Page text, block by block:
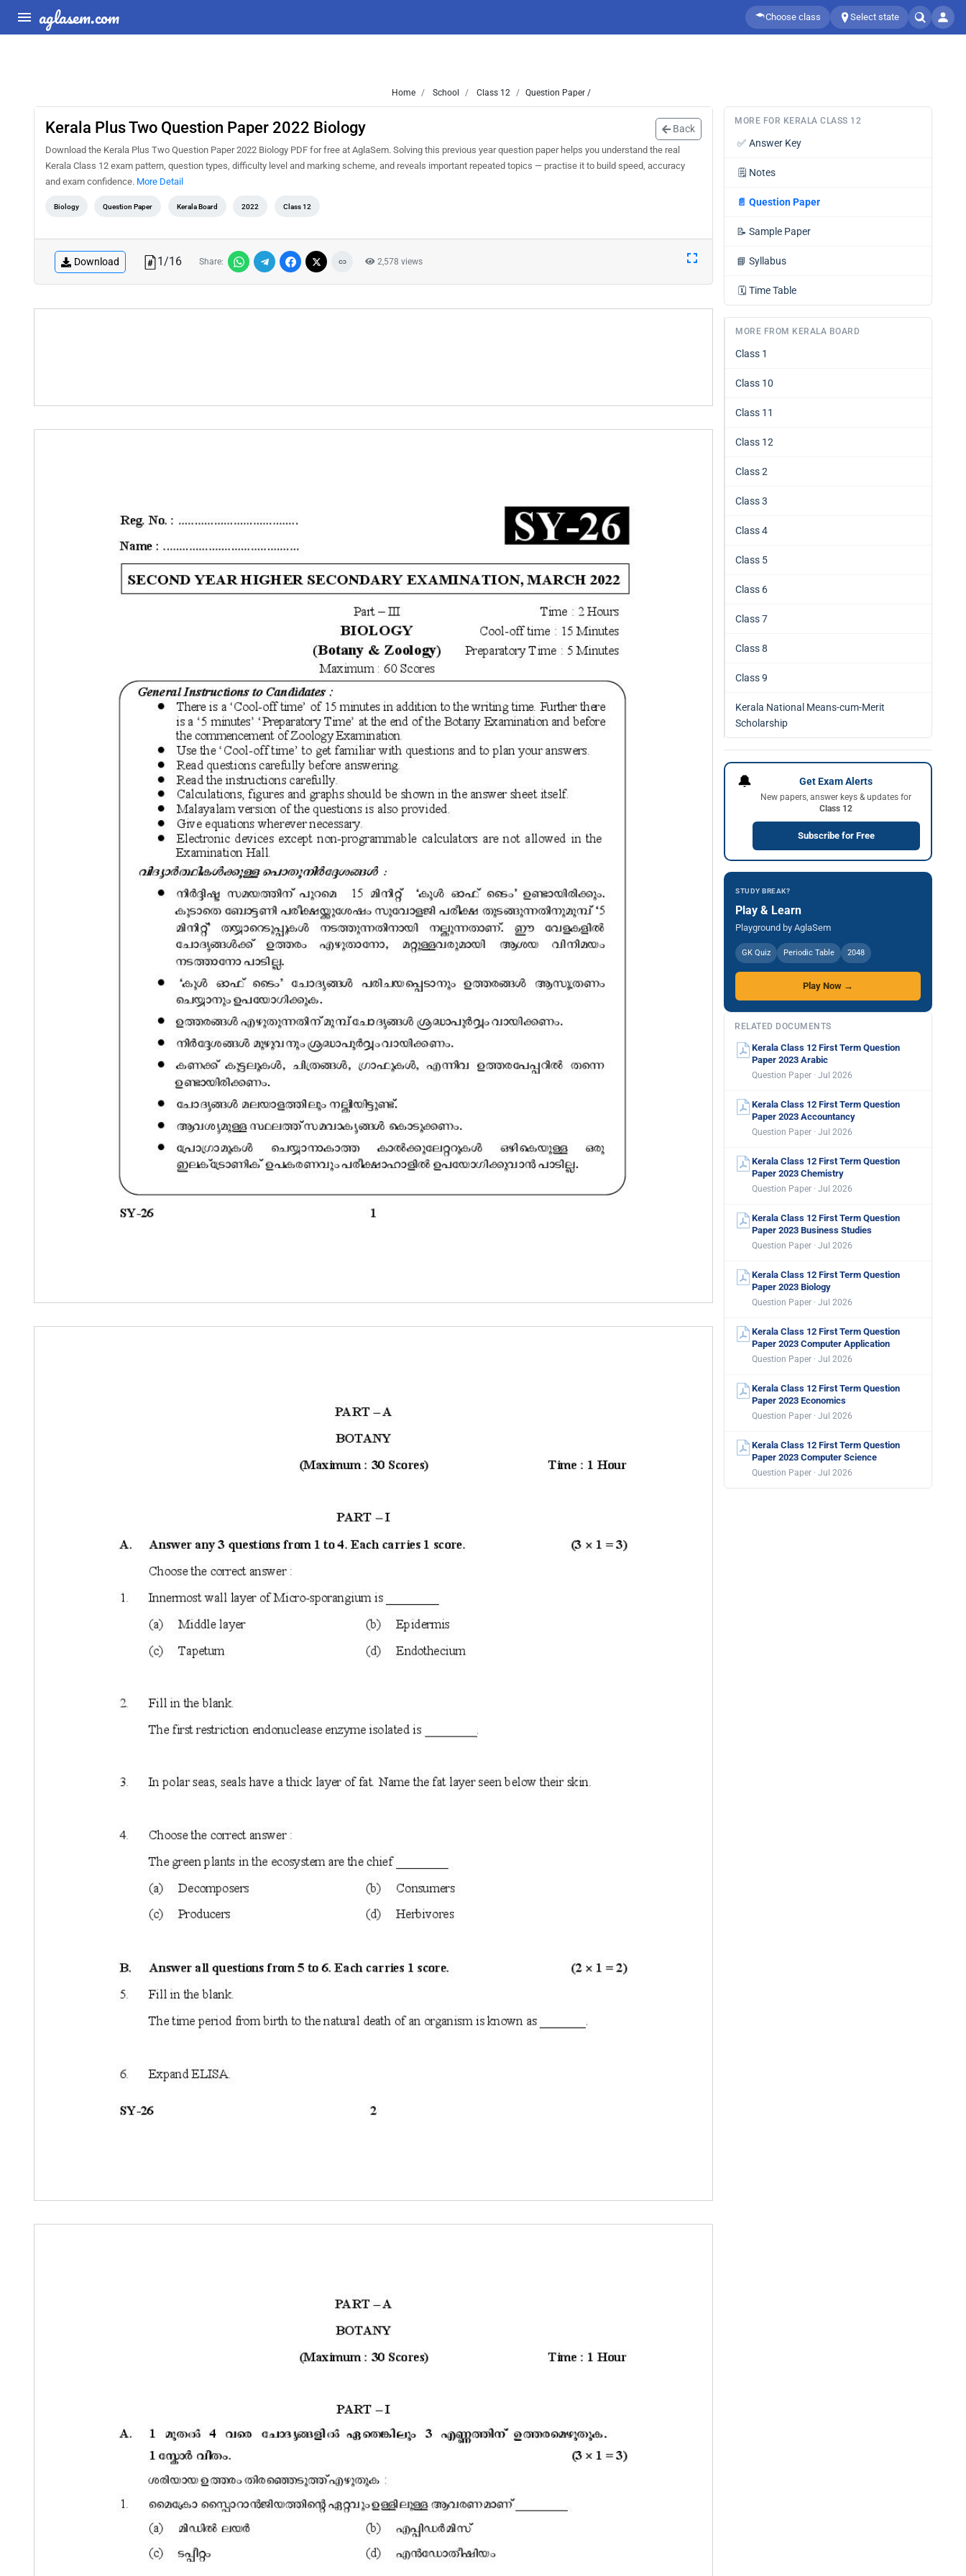
aglasem.com Choose class Select state
Home School Class 12 Question Paper /
Kerala Plus Two Question Paper 2022 Biology Back
Download the Kerala Plus Two Question Paper 2022 Biology PDF for free at AglaSem. Solving this previous year question paper helps you understand the real
Kerala Class 12 exam pattern, question types, difficulty level and marking scheme, and reveals important repeated topics — practise it to build speed, accuracy
and exam confidence. More Detail
Biology Question Paper Kerala Board 2022 Class 12
Download 1/16 Share: 2,578 views
MORE FOR KERALA CLASS 12
✅ Answer Key
🗒️ Notes
📄 Question Paper
📝 Sample Paper
📘 Syllabus
🗓️ Time Table
MORE FROM KERALA BOARD
Class 1
Class 10
Class 11
Class 12
Class 2
Class 3
Class 4
Class 5
Class 6
Class 7
Class 8
Class 9
Kerala National Means-cum-Merit
Scholarship
🔔 Get Exam Alerts
New papers, answer keys & updates for
Class 12
Subscribe for Free
STUDY BREAK?
Play & Learn
Playground by AglaSem
GK Quiz Periodic Table 2048
Play Now →
RELATED DOCUMENTS
Kerala Class 12 First Term Question
Paper 2023 Arabic
Question Paper · Jul 2026
Kerala Class 12 First Term Question
Paper 2023 Accountancy
Question Paper · Jul 2026
Kerala Class 12 First Term Question
Paper 2023 Chemistry
Question Paper · Jul 2026
Kerala Class 12 First Term Question
Paper 2023 Business Studies
Question Paper · Jul 2026
Kerala Class 12 First Term Question
Paper 2023 Biology
Question Paper · Jul 2026
Kerala Class 12 First Term Question
Paper 2023 Computer Application
Question Paper · Jul 2026
Kerala Class 12 First Term Question
Paper 2023 Economics
Question Paper · Jul 2026
Kerala Class 12 First Term Question
Paper 2023 Computer Science
Question Paper · Jul 2026